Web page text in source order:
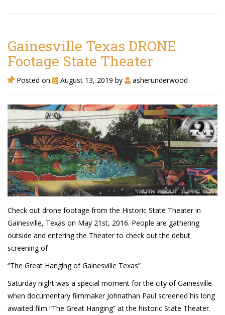
3 million 2Pac features?
All Eyez On Me World Premiere
“Fight Night” (2020)
Baby Calf Stuck in Icy Pond
Beyond the Alamo
Great Hanging 1862
Juneteenth: Galveston, Texas
Cryptocom NFTs
Original Art
Open Sea
Gainesville Texas DRONE
Footage State Theater
Posted on August 13, 2019 by asherunderwood
Check out drone footage from the Historic State Theater in
Gainesville, Texas on May 21st, 2016. People are gathering
outside and entering the Theater to check out the debut
screening of
“The Great Hanging of Gainesville Texas”
Saturday night was a special moment for the city of Gainesville
when documentary filmmaker Johnathan Paul screened his long
awaited film “The Great Hanging” at the historic State Theater.